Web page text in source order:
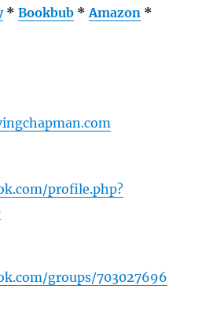
*Bookbub *Amazon *
profile.php?
groups/703027696